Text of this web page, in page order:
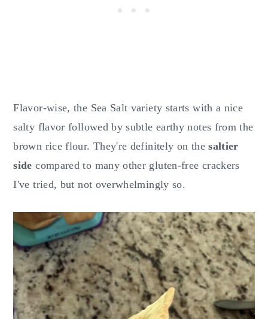
Flavor-wise, the Sea Salt variety starts with a nice
salty flavor followed by subtle earthy notes from the
brown rice flour. They're definitely on thesaltier
side compared to many other gluten-free crackers
I've tried, but not overwhelmingly so.